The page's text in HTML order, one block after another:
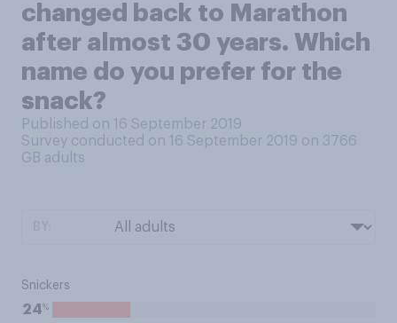
changed back to Marathon
after almost 30 years. Which
name do you prefer for the
snack?
Published on 16 September 2019
Survey conducted on 16 September 2019 on 3766
GB adults
Snickers
24%